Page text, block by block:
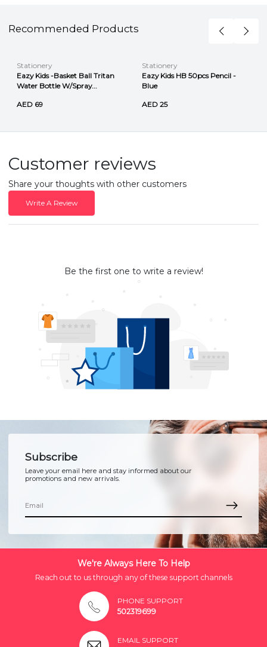
Recommended Products
Stationery
Eazy Kids -Basket Ball Tritan
Water Bottle W/Spray...
AED 69
Stationery
Eazy Kids HB 50pcs Pencil -
Blue
AED 25
Customer reviews
Share your thoughts with other customers
Write A Review
Be the first one to write a review!
Subscribe
Leave your email here and stay informed about our
promotions and new arrivals.
We're Always Here To Help
Reach out to us through any of these support channels
PHONE SUPPORT
502319699
EMAIL SUPPORT